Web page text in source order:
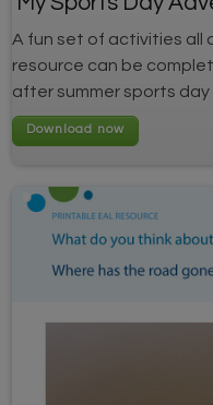
A fun set of activities all
resource can be
after summer sports